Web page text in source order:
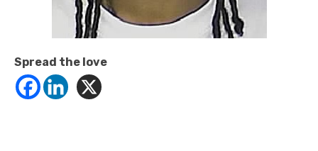
Spread the love